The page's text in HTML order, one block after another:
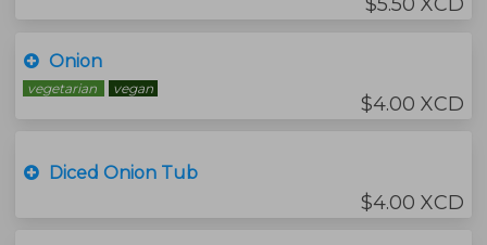
$5.50 XCD
Onion
vegetarian vegan
$4.00 XCD
Diced Onion Tub
$4.00 XCD